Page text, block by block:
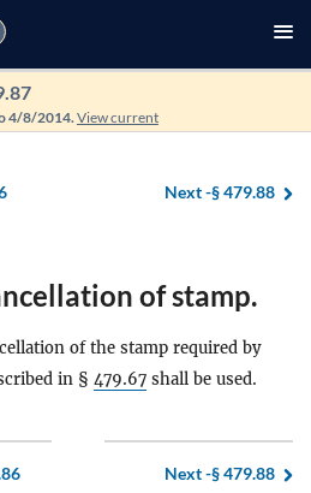
4/8/2014.View current
Next -§ 479.88
of stamp.
of the stamp required by
in § 479.67 shall be used.
Next -§ 479.88